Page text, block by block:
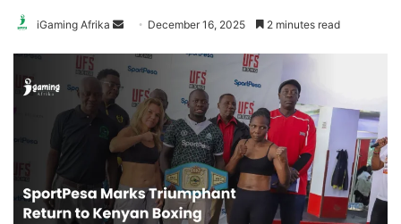
iGaming Afrika
Send
email
December 16, 2025 2 minutes read